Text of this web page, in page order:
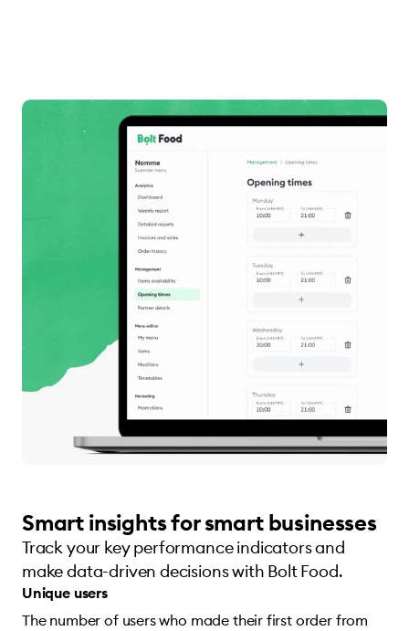
Smart insights for smart businesses
Track your key performance indicators and
make data-driven decisions with Bolt Food.
Unique users
The number of users who made their first order from